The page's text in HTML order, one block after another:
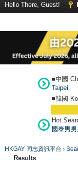
Hello There, Guest!
■中國
Taipei
■韓國
Hot
國泰男
HKGAY 同志資訊平台 ›
Results